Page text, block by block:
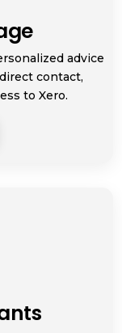
advice
contact,
to Xero.